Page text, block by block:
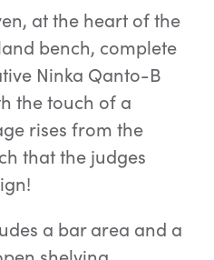
at the heart of the
bench, complete
Ninka Qanto-B
the touch of a
rises from the
that the judges
a bar area and a